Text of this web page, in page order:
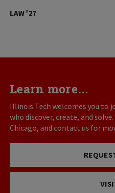
LAW '27
Learn more...
Illinois Tech welcomes you to
who discover, create, and
Chicago, and contact us for